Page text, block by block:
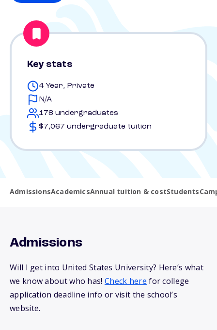
Key stats
4 Year, Private
N/A
178 undergraduates
$7,067 undergraduate tuition
AdmissionsAcademicsAnnual tuition & costStudents
Admissions
Will I get into United States University? Here’s what
we know about who has! Check here for college
application deadline info or visit the school’s
website.